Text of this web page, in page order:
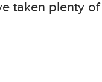
taken plenty